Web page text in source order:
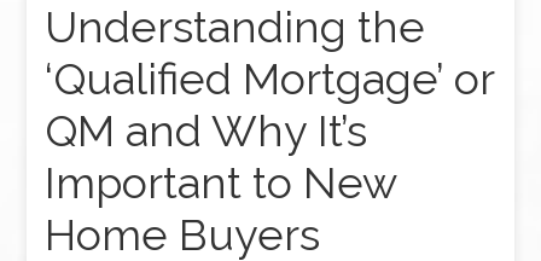
Understanding the
‘Qualified Mortgage’ or
QM and Why It’s
Important to New
Home Buyers